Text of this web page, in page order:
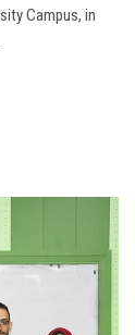
Campus, in